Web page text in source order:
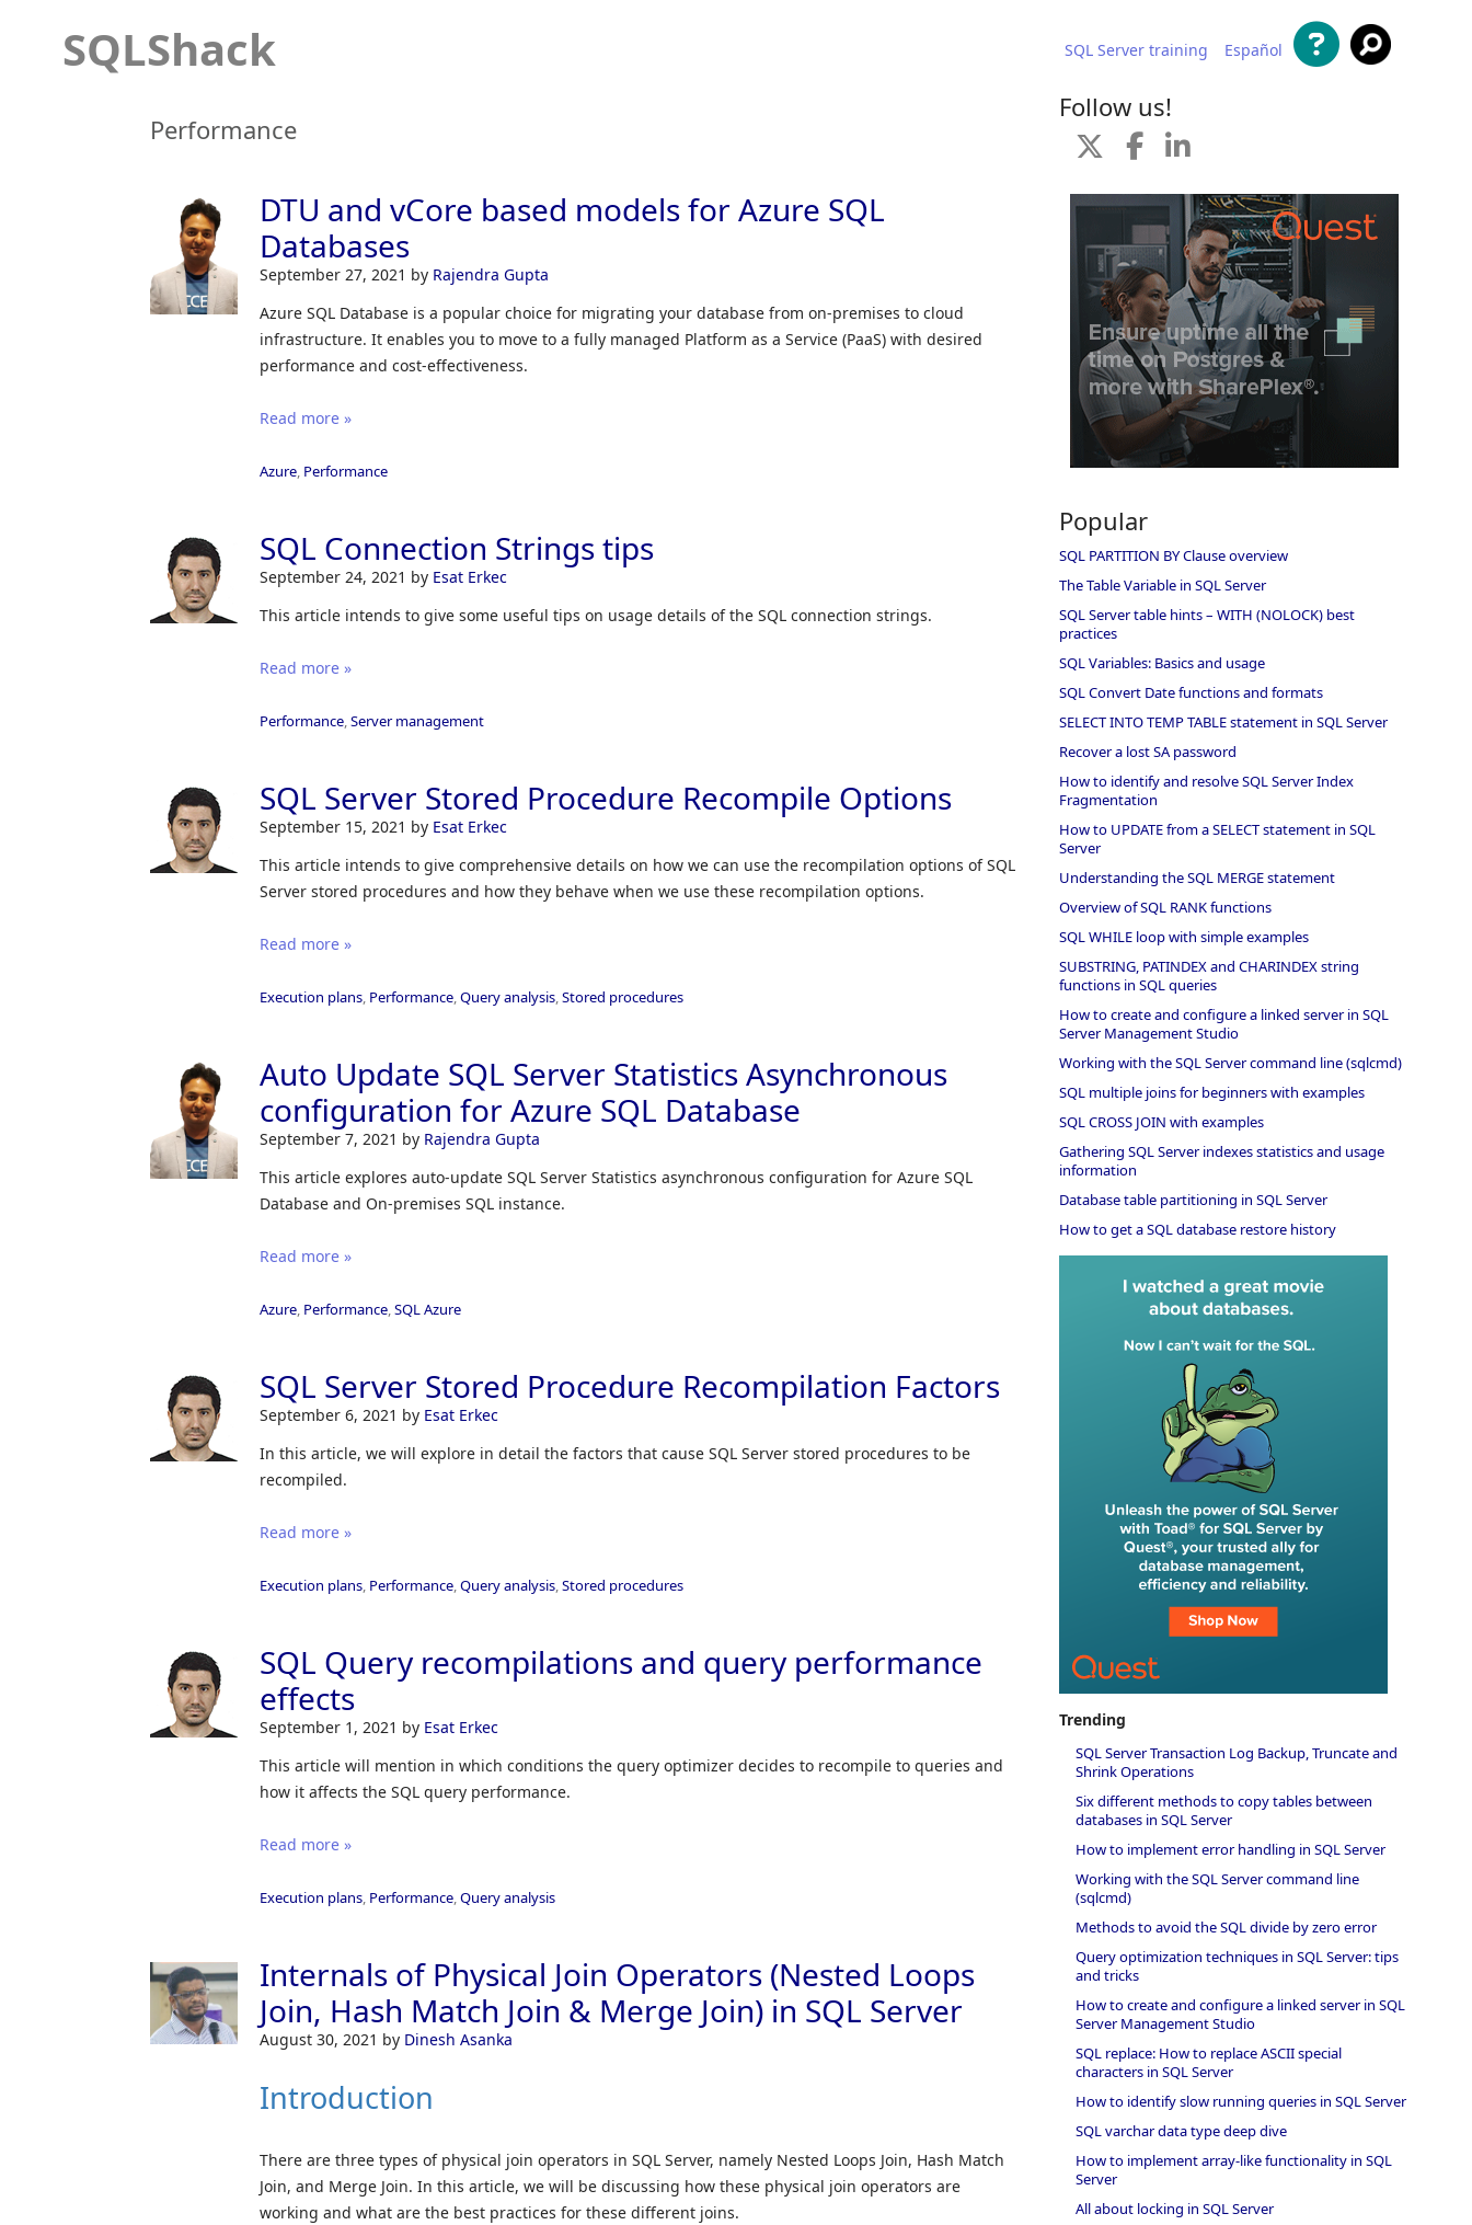
SQLShack SQL Server training Español
Performance
DTU and vCore based models for Azure SQL
Databases
September 27, 2021 by Rajendra Gupta
Azure SQL Database is a popular choice for migrating your database from on-premises to cloud
infrastructure. It enables you to move to a fully managed Platform as a Service (PaaS) with desired
performance and cost-effectiveness.
Read more »
Azure, Performance
SQL Connection Strings tips
September 24, 2021 by Esat Erkec
This article intends to give some useful tips on usage details of the SQL connection strings.
Read more »
Performance,Server management
SQL Server Stored Procedure Recompile Options
September 15, 2021 by Esat Erkec
This article intends to give comprehensive details on how we can use the recompilation options of SQL
Server stored procedures and how they behave when we use these recompilation options.
Read more »
Execution plans, Performance,Query analysis,Stored procedures
Auto Update SQL Server Statistics Asynchronous
configuration for Azure SQL Database
September 7, 2021 by Rajendra Gupta
This article explores auto-update SQL Server Statistics asynchronous configuration for Azure SQL
Database and On-premises SQL instance.
Read more »
Azure, Performance,SQL Azure
SQL Server Stored Procedure Recompilation Factors
September 6, 2021 by Esat Erkec
In this article, we will explore in detail the factors that cause SQL Server stored procedures to be
recompiled.
Read more »
Execution plans, Performance,Query analysis,Stored procedures
SQL Query recompilations and query performance
effects
September 1, 2021 by Esat Erkec
This article will mention in which conditions the query optimizer decides to recompile to queries and
how it affects the SQL query performance.
Read more »
Execution plans, Performance,Query analysis
Internals of Physical Join Operators (Nested Loops
Join, Hash Match Join & Merge Join) in SQL Server
August 30, 2021 by Dinesh Asanka
Introduction
There are three types of physical join operators in SQL Server, namely Nested Loops Join, Hash Match
Join, and Merge Join. In this article, we will be discussing how these physical join operators are
working and what are the best practices for these different joins.
Follow us!
Popular
SQL PARTITION BY Clause overview
The Table Variable in SQL Server
SQL Server table hints – WITH (NOLOCK) best
practices
SQL Variables: Basics and usage
SQL Convert Date functions and formats
SELECT INTO TEMP TABLE statement in SQL Server
Recover a lost SA password
How to identify and resolve SQL Server Index
Fragmentation
How to UPDATE from a SELECT statement in SQL
Server
Understanding the SQL MERGE statement
Overview of SQL RANK functions
SQL WHILE loop with simple examples
SUBSTRING, PATINDEX and CHARINDEX string
functions in SQL queries
How to create and configure a linked server in SQL
Server Management Studio
Working with the SQL Server command line (sqlcmd)
SQL multiple joins for beginners with examples
SQL CROSS JOIN with examples
Gathering SQL Server indexes statistics and usage
information
Database table partitioning in SQL Server
How to get a SQL database restore history
Trending
SQL Server Transaction Log Backup, Truncate and
Shrink Operations
Six different methods to copy tables between
databases in SQL Server
How to implement error handling in SQL Server
Working with the SQL Server command line
(sqlcmd)
Methods to avoid the SQL divide by zero error
Query optimization techniques in SQL Server: tips
and tricks
How to create and configure a linked server in SQL
Server Management Studio
SQL replace: How to replace ASCII special
characters in SQL Server
How to identify slow running queries in SQL Server
SQL varchar data type deep dive
How to implement array-like functionality in SQL
Server
All about locking in SQL Server